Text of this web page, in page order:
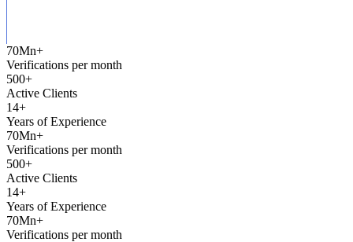
70Mn+
Verifications per month
500+
Active Clients
14+
Years of Experience
70Mn+
Verifications per month
500+
Active Clients
14+
Years of Experience
70Mn+
Verifications per month